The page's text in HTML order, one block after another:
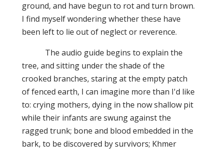
ground, and have begun to rot and turn brown.
I find myself wondering whether these have
been left to lie out of neglect or reverence.
The audio guide begins to explain the
tree, and sitting under the shade of the
crooked branches, staring at the empty patch
of fenced earth, I can imagine more than I'd like
to: crying mothers, dying in the now shallow pit
while their infants are swung against the
ragged trunk; bone and blood embedded in the
bark, to be discovered by survivors; Khmer